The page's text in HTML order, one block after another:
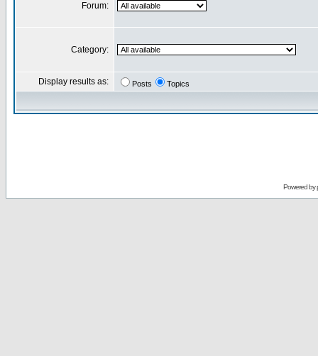
Forum:
Category:
Display results as: Posts Topics
Powered by